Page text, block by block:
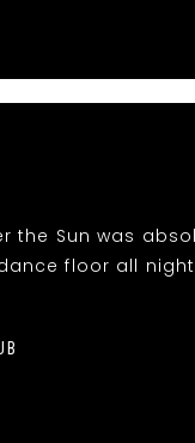
the Sun was
dance floor all